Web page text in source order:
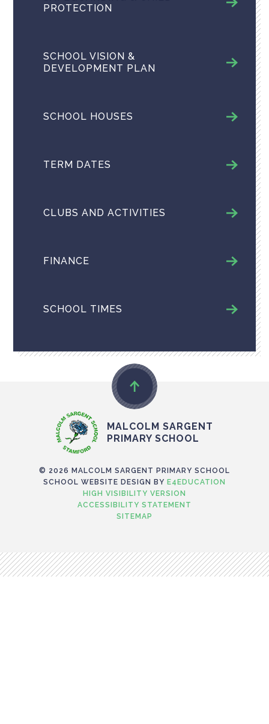
PROTECTION
SCHOOL VISION &
DEVELOPMENT PLAN
SCHOOL HOUSES
TERM DATES
CLUBS AND ACTIVITIES
FINANCE
SCHOOL TIMES
MALCOLM SARGENT
PRIMARY SCHOOL
© 2026 MALCOLM SARGENT PRIMARY SCHOOL
SCHOOL WEBSITE DESIGN BY E4EDUCATION
HIGH VISIBILITY VERSION
ACCESSIBILITY STATEMENT
SITEMAP